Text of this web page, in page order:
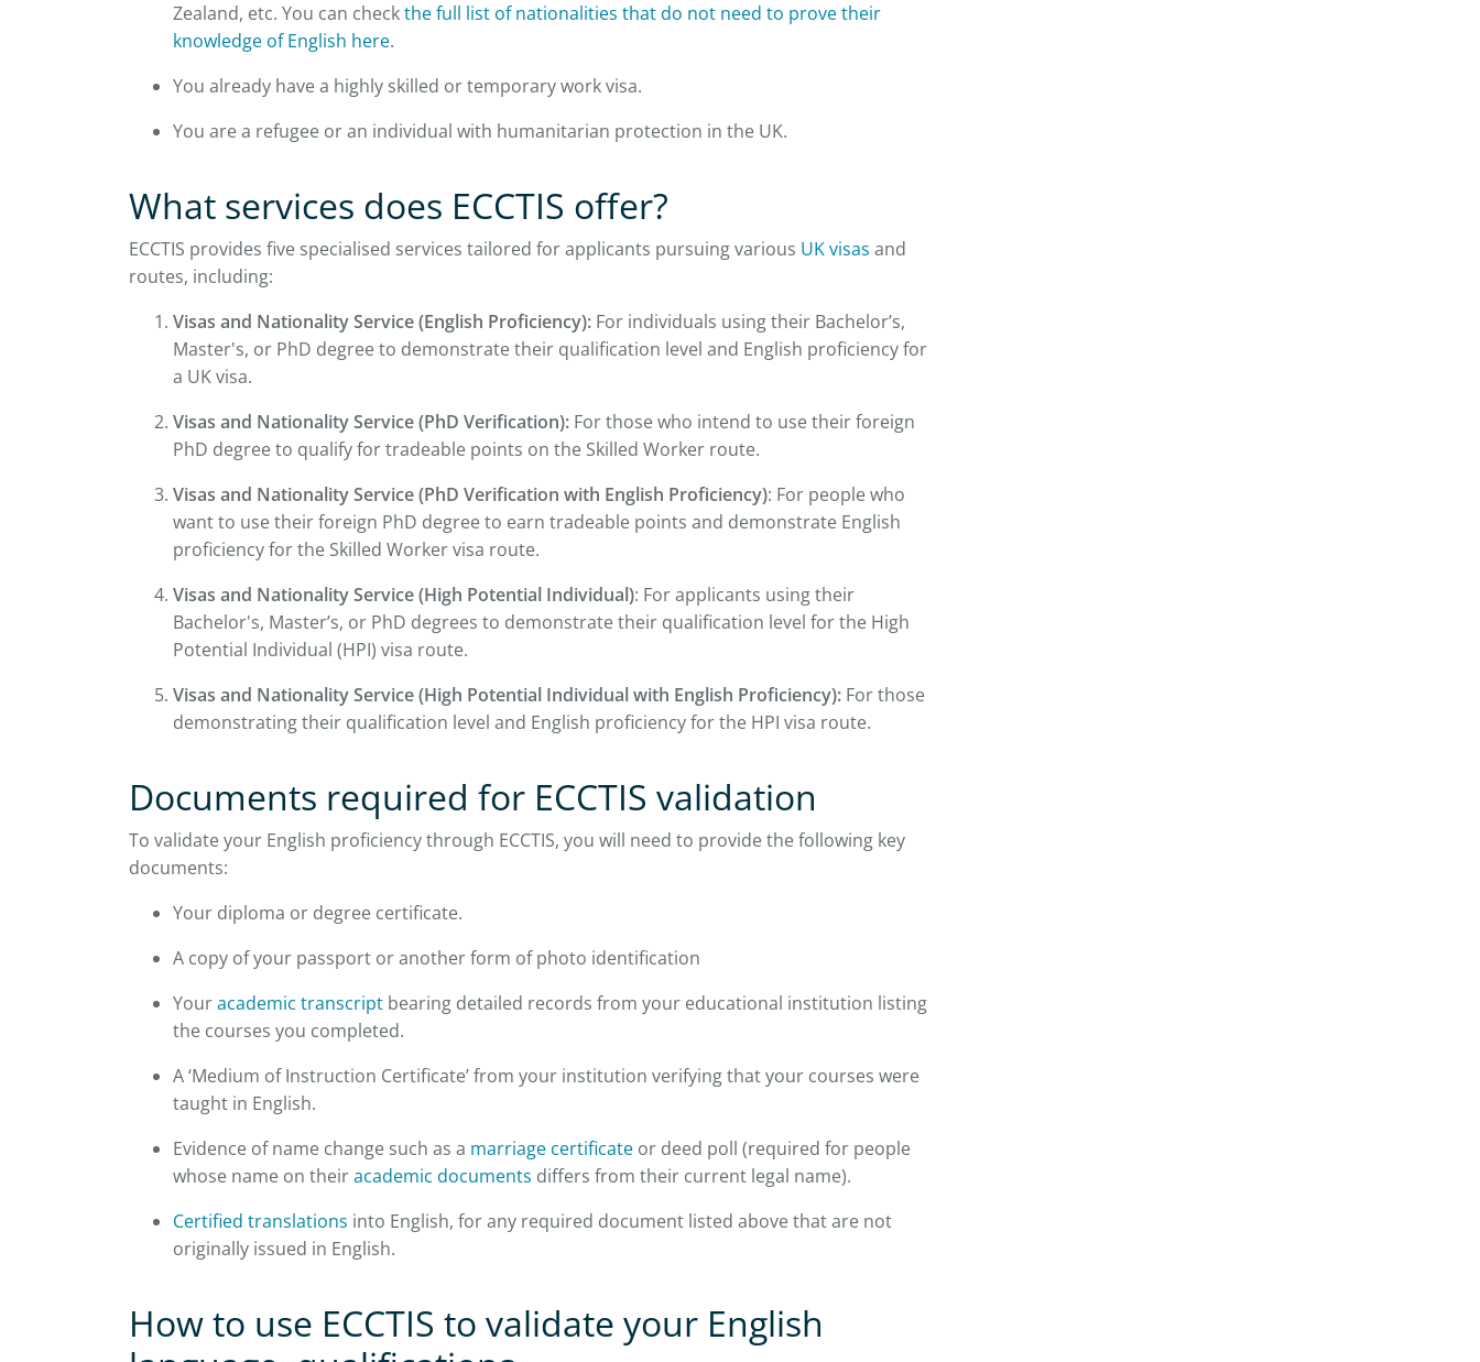
Zealand, etc. You can checkthe full list of nationalities that do not need to prove their
knowledge of English here.
You already have a highly skilled or temporary work visa.
You are a refugee or an individual with humanitarian protection in the UK.
What services does ECCTIS offer?
ECCTIS provides five specialised services tailored for applicants pursuing various UK visas and
routes, including:
Visas and Nationality Service (English Proficiency): For individuals using their Bachelor’s,
Master's, or PhD degree to demonstrate their qualification level and English proficiency for
a UK visa.
Visas and Nationality Service (PhD Verification): For those who intend to use their foreign
PhD degree to qualify for tradeable points on the Skilled Worker route.
Visas and Nationality Service (PhD Verification with English Proficiency): For people who
want to use their foreign PhD degree to earn tradeable points and demonstrate English
proficiency for the Skilled Worker visa route.
Visas and Nationality Service (High Potential Individual): For applicants using their
Bachelor's, Master’s, or PhD degrees to demonstrate their qualification level for the High
Potential Individual (HPI) visa route.
Visas and Nationality Service (High Potential Individual with English Proficiency): For those
demonstrating their qualification level and English proficiency for the HPI visa route.
Documents required for ECCTIS validation
To validate your English proficiency through ECCTIS, you will need to provide the following key
documents:
Your diploma or degree certificate.
A copy of your passport or another form of photo identification
Youracademic transcript bearing detailed records from your educational institution listing
the courses you completed.
A ‘Medium of Instruction Certificate’ from your institution verifying that your courses were
taught in English.
Evidence of name change such as a marriage certificate or deed poll (required for people
whose name on theiracademic documents differs from their current legal name).
Certified translations into English, for any required document listed above that are not
originally issued in English.
How to use ECCTIS to validate your English